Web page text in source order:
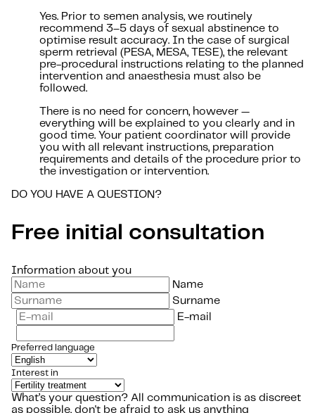
Yes. Prior to semen analysis, we routinely
recommend 3–5 days of sexual abstinence to
optimise result accuracy. In the case of surgical
sperm retrieval (PESA, MESA, TESE), the relevant
pre-procedural instructions relating to the planned
intervention and anaesthesia must also be
followed.
There is no need for concern, however —
everything will be explained to you clearly and in
good time. Your patient coordinator will provide
you with all relevant instructions, preparation
requirements and details of the procedure prior to
the investigation or intervention.
DO YOU HAVE A QUESTION?
Free initial consultation
Information about you
Name
Surname
E-mail
Preferred language
Interest in
What’s your question? All communication is as discreet
as possible, don't be afraid to ask us anything